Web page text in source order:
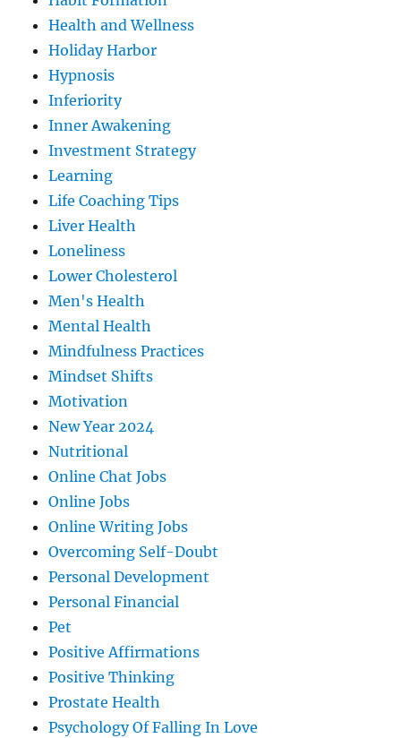
Health and Wellness
Holiday Harbor
Hypnosis
Inferiority
Inner Awakening
Investment Strategy
Learning
Life Coaching Tips
Liver Health
Loneliness
Lower Cholesterol
Men's Health
Mental Health
Mindfulness Practices
Mindset Shifts
Motivation
New Year 2024
Nutritional
Online Chat Jobs
Online Jobs
Online Writing Jobs
Overcoming Self-Doubt
Personal Development
Personal Financial
Pet
Positive Affirmations
Positive Thinking
Prostate Health
Psychology Of Falling In Love